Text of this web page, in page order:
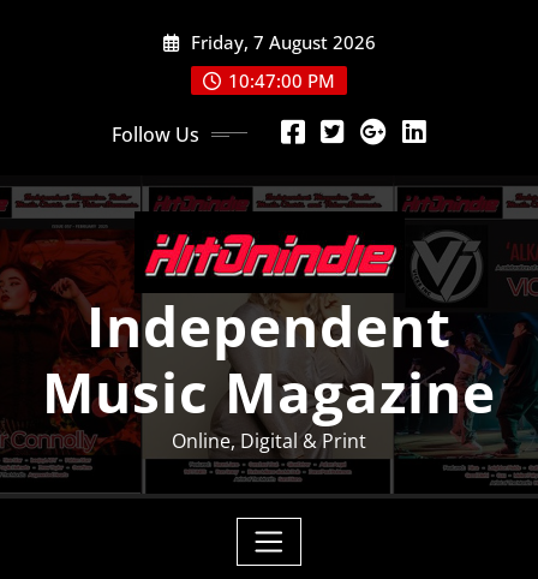
Friday, 7 August 2026
10:47:01 PM
Follow Us
Independent
Music Magazine
Online, Digital & Print